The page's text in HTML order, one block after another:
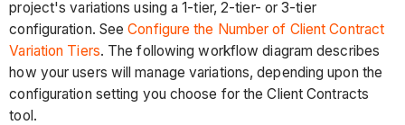
project's variations using a 1-tier, 2-tier- or 3-tier
configuration. SeeConfigure the Number of Client Contract
Variation Tiers. The following workflow diagram describes
how your users will manage variations, depending upon the
configuration setting you choose for the Client Contracts
tool.